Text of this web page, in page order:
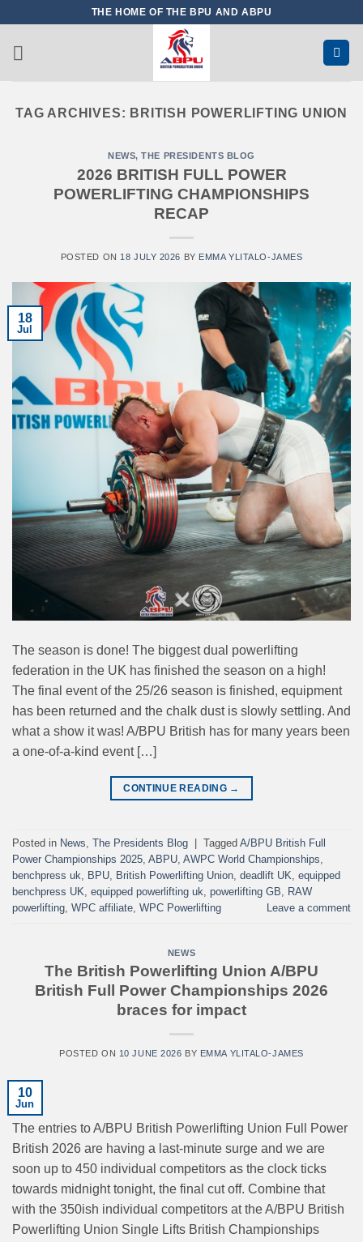
content
THE HOME OF THE BPU AND ABPU
TAG ARCHIVES: BRITISH POWERLIFTING UNION
NEWS,THE PRESIDENTS BLOG
2026 BRITISH FULL POWER
POWERLIFTING CHAMPIONSHIPS
RECAP
POSTED ON 18 JULY 2026 BY EMMA YLITALO-JAMES
18
Jul
The season is done! The biggest dual powerlifting
federation in the UK has finished the season on a high!
The final event of the 25/26 season is finished, equipment
has been returned and the chalk dust is slowly settling. And
what a show it was! A/BPU British has for many years been
a one-of-a-kind event […]
CONTINUE READING →
Posted in News The Presidents Blog Tagged A/BPU British Full
Power Championships 2025 ABPU AWPC World Championships
benchpress uk
BPU British Powerlifting Union deadlift UK equipped
benchpress UK equipped powerlifting uk powerlifting GB
RAW
powerlifting WPC affiliate WPC Powerlifting Leave a comment
NEWS
The British Powerlifting Union A/BPU
British Full Power Championships 2026
braces for impact
POSTED ON 10 JUNE 2026 BY EMMA YLITALO-JAMES
10
Jun
The entries to A/BPU British Powerlifting Union Full Power
British 2026 are having a last-minute surge and we are
soon up to 450 individual competitors as the clock ticks
towards midnight tonight, the final cut off. Combine that
with the 350ish individual competitors at the A/BPU British
Powerlifting Union Single Lifts British Championships